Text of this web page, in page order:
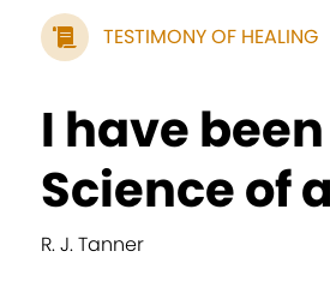
TESTIMONY OF HEALING
I have
Science of
R. J. Tanner